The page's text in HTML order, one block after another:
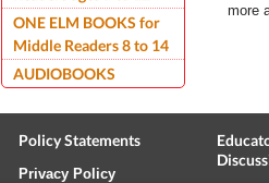
more
ONE ELM BOOKS for
Middle Readers 8 to 14
AUDIOBOOKS
Policy Statements
Privacy Policy